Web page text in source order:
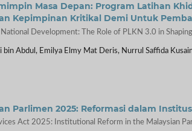
Masa Depan: Program Latihan
Kepimpinan Kritikal Demi Untuk
Development: The Role of PLKN 3.0 in
bin Abdul, Emilya Elmy Mat Deris, Nurrul Saffida
Parlimen 2025: Reformasi dalam
Act 2025: Institutional Reform in the Malaysian